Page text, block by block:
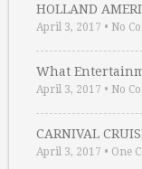
HOLLAND
April 3, 2017 • No
What
April 3, 2017 • No
CARNIVAL
April 3, 2017 • One